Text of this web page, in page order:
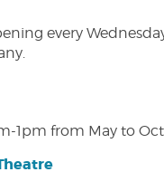
every
1pm from May to